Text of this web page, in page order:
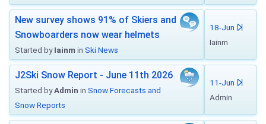
New survey shows 91% of Skiers and
Snowboarders now wear helmets
Started byIainm in Ski News
18-Jun
Iainm
J2Ski Snow Report - June 11th 2026
Started byAdmin in Snow Forecasts and
Snow Reports
11-Jun
Admin